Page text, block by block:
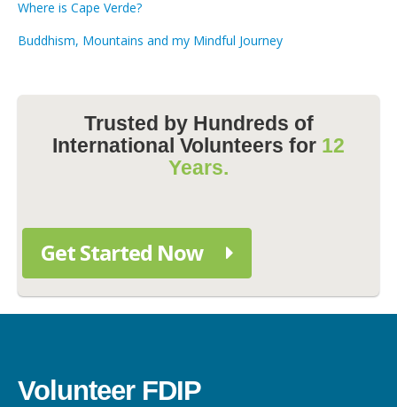
Where is Cape Verde?
Buddhism, Mountains and my Mindful Journey
Trusted by Hundreds of
International Volunteers for 12
Years.
Get Started Now
Volunteer FDIP